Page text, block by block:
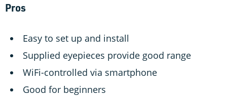
Pros
Easy to set up and install
Supplied eyepieces provide good range
WiFi-controlled via smartphone
Good for beginners